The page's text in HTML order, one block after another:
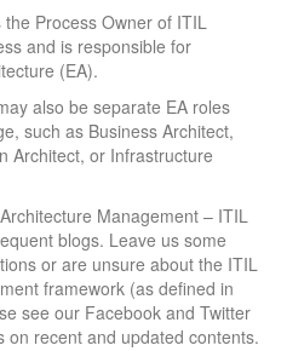
Process Owner of ITIL
and is responsible for
(EA).
also be separate EA roles
such as Business Architect,
Architect, or Infrastructure
Management – ITIL
blogs. Leave us some
or are unsure about the ITIL
framework (as defined in
see our Facebook and Twitter
on recent and updated contents.